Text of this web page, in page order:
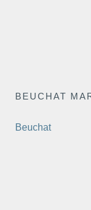
BEUCHAT
Beuchat